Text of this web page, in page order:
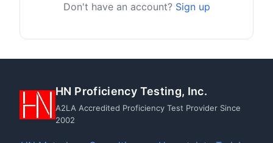
Don't have an account? Sign up
HN Proficiency Testing, Inc.
A2LA Accredited Proficiency Test Provider Since
2002